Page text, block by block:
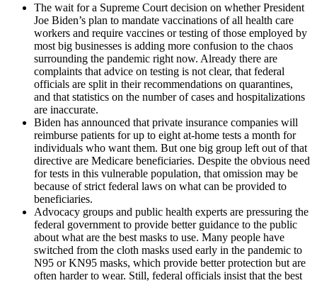
The wait for a Supreme Court decision on whether President
Joe Biden’s plan to mandate vaccinations of all health care
workers and require vaccines or testing of those employed by
most big businesses is adding more confusion to the chaos
surrounding the pandemic right now. Already there are
complaints that advice on testing is not clear, that federal
officials are split in their recommendations on quarantines,
and that statistics on the number of cases and hospitalizations
are inaccurate.
Biden has announced that private insurance companies will
reimburse patients for up to eight at-home tests a month for
individuals who want them. But one big group left out of that
directive are Medicare beneficiaries. Despite the obvious need
for tests in this vulnerable population, that omission may be
because of strict federal laws on what can be provided to
beneficiaries.
Advocacy groups and public health experts are pressuring the
federal government to provide better guidance to the public
about what are the best masks to use. Many people have
switched from the cloth masks used early in the pandemic to
N95 or KN95 masks, which provide better protection but are
often harder to wear. Still, federal officials insist that the best